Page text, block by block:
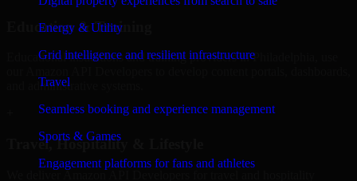
Energy & Utility
Grid intelligence and resilient infrastructure
Travel
Seamless booking and experience management
Sports & Games
Engagement platforms for fans and athletes
Education & Training
Educational institutions and training providers in Philadelphia, use
and administrative systems.
Travel, Hospitality & Lifestyle